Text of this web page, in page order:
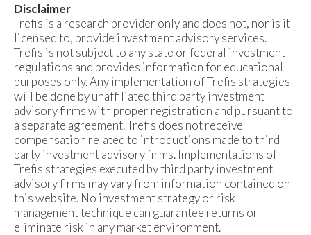
Disclaimer
Trefis is a research provider only and does not, nor is it
licensed to, provide investment advisory services.
Trefis is not subject to any state or federal investment
regulations and provides information for educational
purposes only. Any implementation of Trefis strategies
will be done by unaffiliated third party investment
advisory firms with proper registration and pursuant to
a separate agreement. Trefis does not receive
compensation related to introductions made to third
party investment advisory firms. Implementations of
Trefis strategies executed by third party investment
advisory firms may vary from information contained on
this website. No investment strategy or risk
management technique can guarantee returns or
eliminate risk in any market environment.